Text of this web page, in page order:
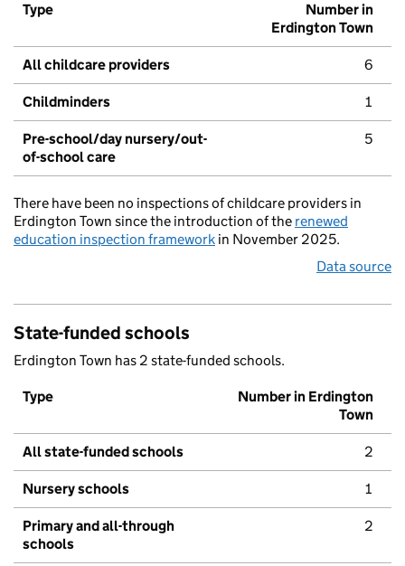
Type
Number in
Erdington Town
All childcare providers 6
Childminders 1
Pre-school/day nursery/out-
of-school care
5
There have been no inspections of childcare providers in
Erdington Town since the introduction of the renewed
education inspection framework in November 2025.
Data source
State-funded schools
Erdington Town has 2 state-funded schools.
Type
Number in Erdington
Town
All state-funded schools 2
Nursery schools 1
Primary and all-through
schools
2